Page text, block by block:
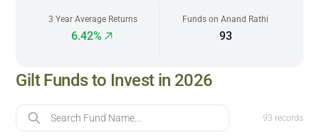
3 Year Average Returns
6.42%
Funds on Anand Rathi
93
Gilt Funds to Invest in 2026
Fund Name 93 records